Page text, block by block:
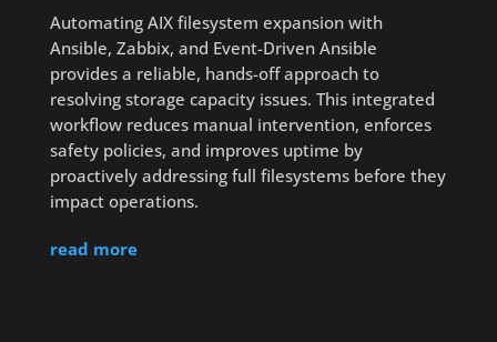
Automating AIX filesystem expansion with
Ansible, Zabbix, and Event-Driven Ansible
provides a reliable, hands-off approach to
resolving storage capacity issues. This integrated
workflow reduces manual intervention, enforces
safety policies, and improves uptime by
proactively addressing full filesystems before they
impact operations.
read more